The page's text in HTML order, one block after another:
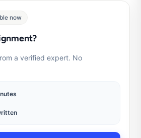
now
a verified expert. No